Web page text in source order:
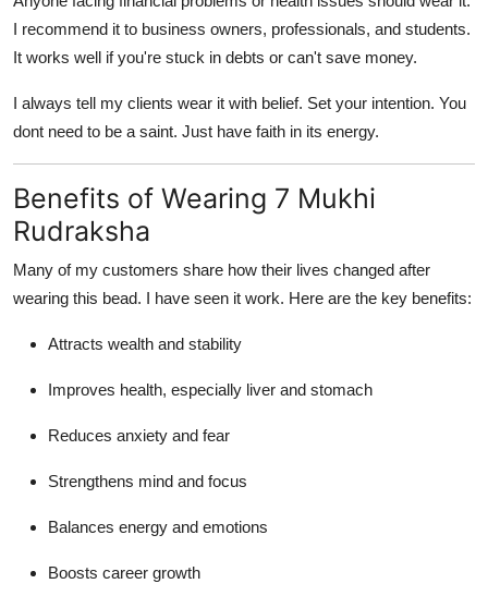
I recommend it to business owners, professionals, and students.
It works well if you're stuck in debts or can't save money.
I always tell my clients wear it with belief. Set your intention. You
dont need to be a saint. Just have faith in its energy.
Benefits of Wearing 7 Mukhi
Rudraksha
Many of my customers share how their lives changed after
wearing this bead. I have seen it work. Here are the key benefits:
Attracts wealth and stability
Improves health, especially liver and stomach
Reduces anxiety and fear
Strengthens mind and focus
Balances energy and emotions
Boosts career growth